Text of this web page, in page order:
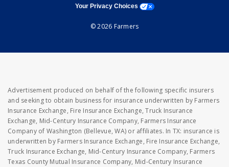
Your Privacy Choices opens a modal window
© 2026 Farmers
Advertisement produced on behalf of the following specific insurers
and seeking to obtain business for insurance underwritten by Farmers
Insurance Exchange, Fire Insurance Exchange, Truck Insurance
Exchange, Mid-Century Insurance Company, Farmers Insurance
Company of Washington (Bellevue, WA) or affiliates. In TX: insurance is
underwritten by Farmers Insurance Exchange, Fire Insurance Exchange,
Truck Insurance Exchange, Mid-Century Insurance Company, Farmers
Texas County Mutual Insurance Company, Mid-Century Insurance